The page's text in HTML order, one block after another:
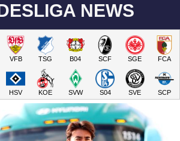
NEWS
VFB TSG B04 SCF SGE FCA
HSV KOE SVW S04 SVE SCP